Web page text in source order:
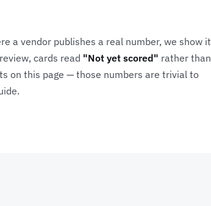
a vendor publishes a real number, we show it
cards read "Not yet scored" rather than
on this page — those numbers are trivial to